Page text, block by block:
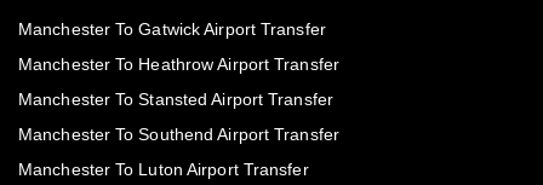
Manchester To Gatwick Airport Transfer
Manchester To Heathrow Airport Transfer
Manchester To Stansted Airport Transfer
Manchester To Southend Airport Transfer
Manchester To Luton Airport Transfer